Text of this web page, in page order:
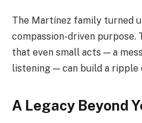
The Martínez family turned
compassion-driven purpose.
that even small acts — a
listening — can build a ripple
A Legacy Beyond